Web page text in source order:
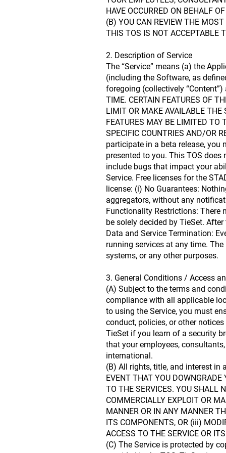
HAVE OCCURRED ON BEHALF
(B) YOU CAN REVIEW THE
THIS TOS IS NOT ACCEPTABLE
2. Description of Service
The “Service” means (a) the
(including the Software, as
foregoing (collectively “Content”)
TIME. CERTAIN FEATURES OF
LIMIT OR MAKE AVAILABLE THE
FEATURES MAY BE LIMITED TO
SPECIFIC COUNTRIES AND/
participate in a beta release,
presented to you. This TOS does
include bugs that impact your
Service. Free licenses for the
license: (i) No Guarantees:
aggregators, without any
Functionality Restrictions: There
be solely decided by TieSet.
Data and Service Termination:
running services at any time.
systems, or any other purposes.
3. General Conditions / Access
(A) Subject to the terms and
compliance with all applicable
to using the Service, you must
conduct, policies, or other
TieSet if you learn of a security
that your employees,
international.
(B) All rights, title, and interest in
EVENT THAT YOU DOWNGRADE
TO THE SERVICES. YOU SHALL
COMMERCIALLY EXPLOIT OR
MANNER OR IN ANY MANNER
ITS COMPONENTS, OR (iii)
ACCESS TO THE SERVICE OR
(C) The Service is protected by